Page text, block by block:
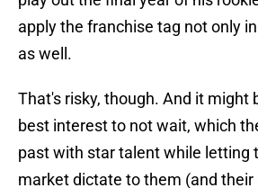
apply the franchise tag not only
as well.
That's risky, though. And it might
best interest to not wait, which
past with star talent while letting
market dictate to them (and